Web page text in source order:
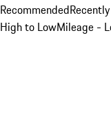
Recommended
High to LowMileage -